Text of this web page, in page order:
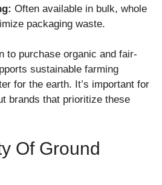
Often available in bulk, whole
packaging waste.
to purchase organic and fair-
sustainable farming
for the earth. It’s important for
brands that prioritize these
Of Ground